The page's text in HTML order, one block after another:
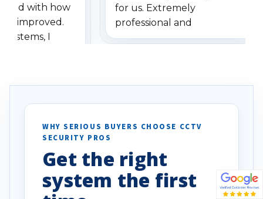
with how
improved.
I
specifically
vehicles. I
been a huge
done!
for us. Extremely
professional and
understanding when we
WHY SERIOUS BUYERS CHOOSE CCTV
SECURITY PROS
Get the right
system the first